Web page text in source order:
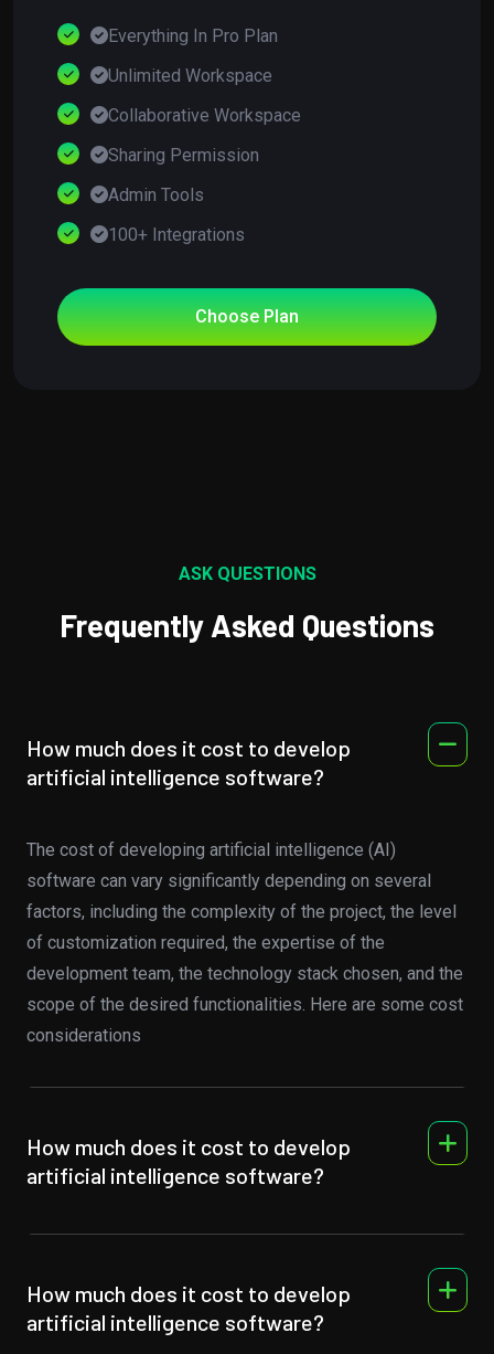
Everything In Pro Plan
Unlimited Workspace
Collaborative Workspace
Sharing Permission
Admin Tools
100+ Integrations
Choose Plan
ASK QUESTIONS
Frequently Asked Questions
How much does it cost to develop
artificial intelligence software?
The cost of developing artificial intelligence (AI)
software can vary significantly depending on several
factors, including the complexity of the project, the level
of customization required, the expertise of the
development team, the technology stack chosen, and the
scope of the desired functionalities. Here are some cost
considerations
How much does it cost to develop
artificial intelligence software?
How much does it cost to develop
artificial intelligence software?